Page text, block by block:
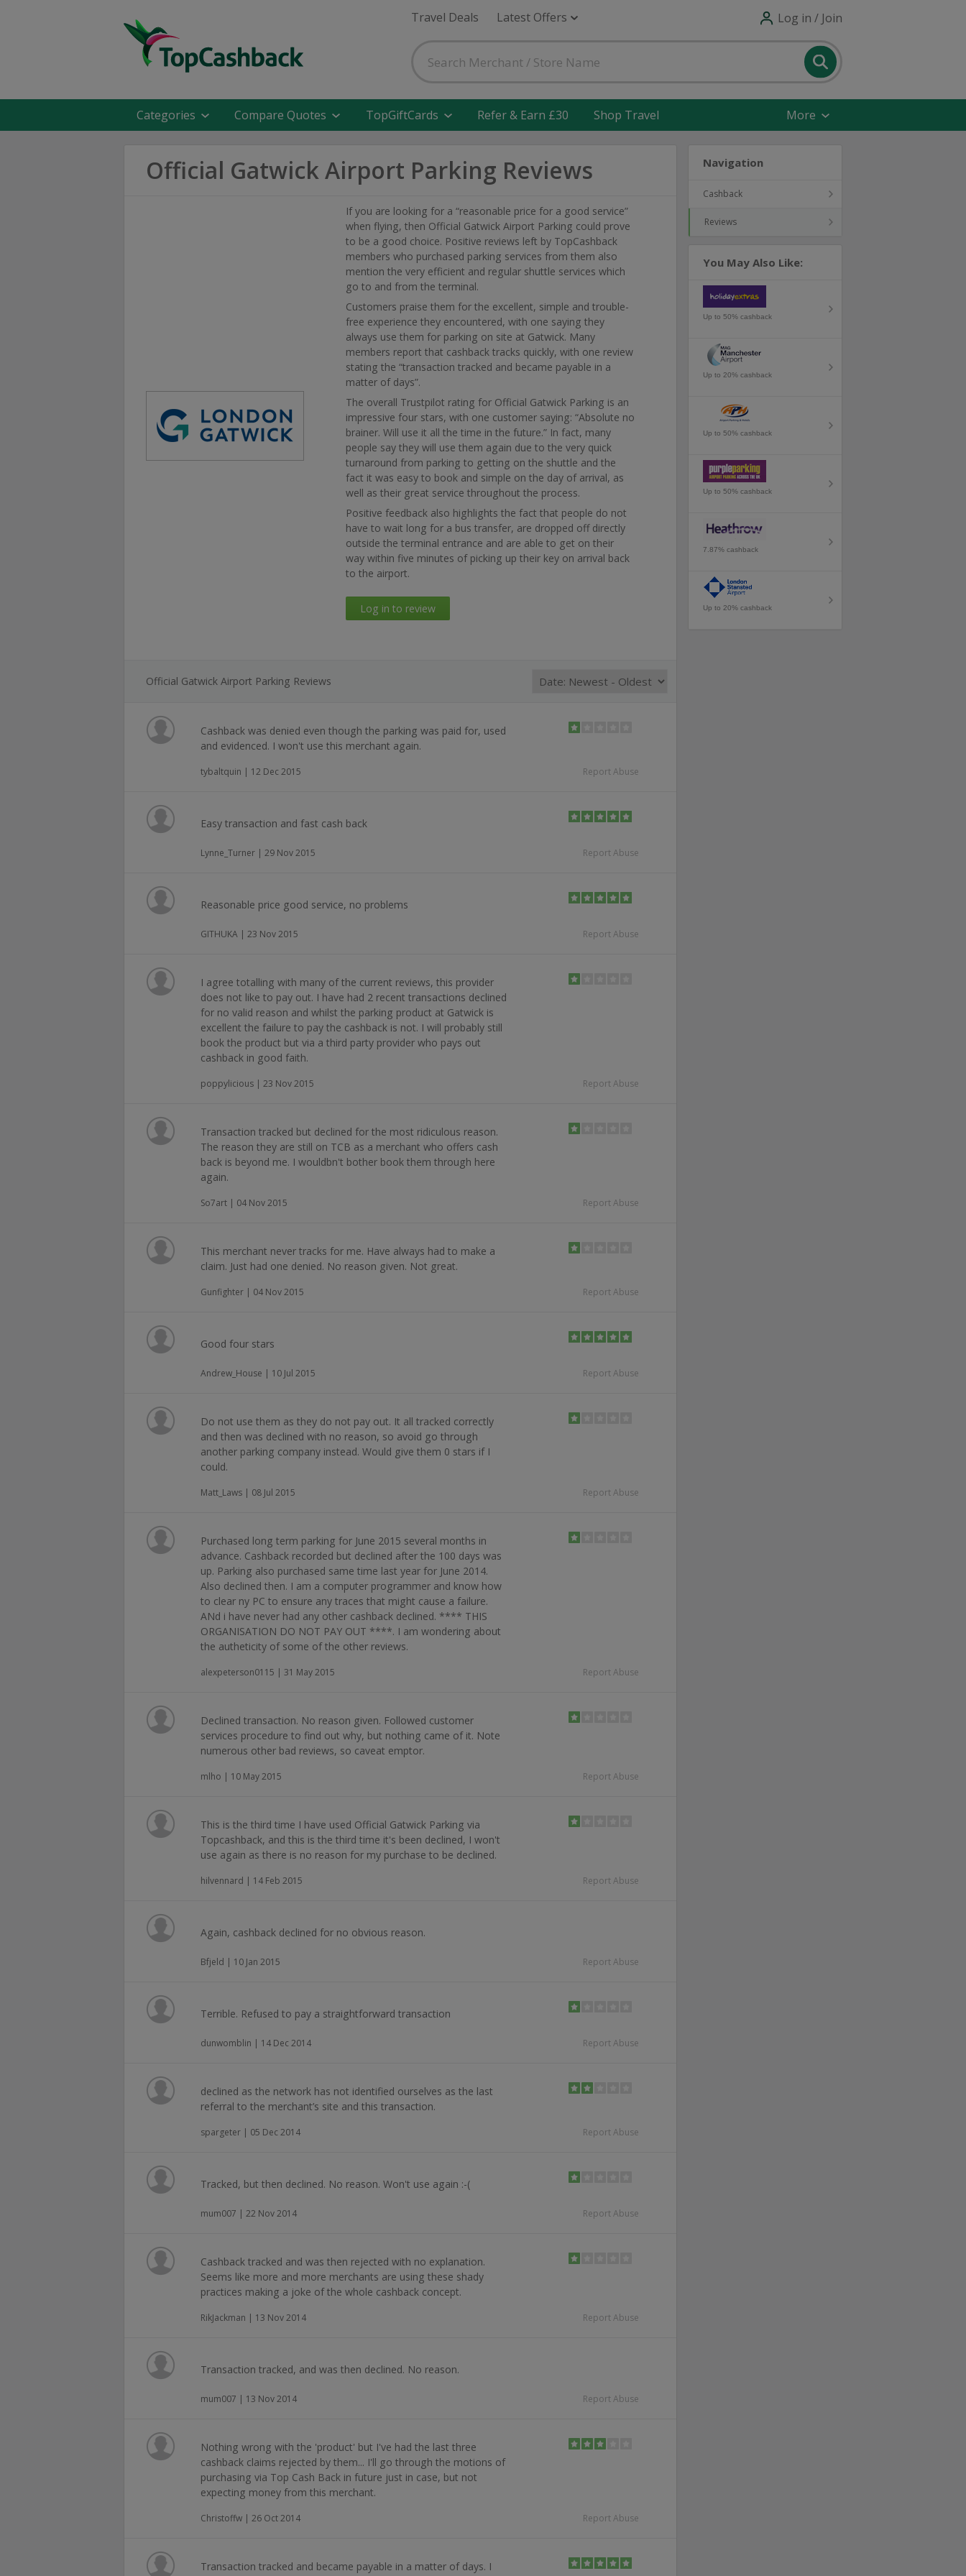
Travel Deals Latest Offers Log in / Join
Categories Compare Quotes TopGiftCards Refer & Earn £30 Shop Travel More
Official Gatwick Airport Parking Reviews
If you are looking for a “reasonable price for a good service”
when flying, then Official Gatwick Airport Parking could prove
to be a good choice. Positive reviews left by TopCashback
members who purchased parking services from them also
mention the very efficient and regular shuttle services which
go to and from the terminal.
Customers praise them for the excellent, simple and trouble-
free experience they encountered, with one saying they
always use them for parking on site at Gatwick. Many
members report that cashback tracks quickly, with one review
stating the “transaction tracked and became payable in a
matter of days”.
The overall Trustpilot rating for Official Gatwick Parking is an
impressive four stars, with one customer saying: “Absolute no
brainer. Will use it all the time in the future.” In fact, many
people say they will use them again due to the very quick
turnaround from parking to getting on the shuttle and the
fact it was easy to book and simple on the day of arrival, as
well as their great service throughout the process.
Positive feedback also highlights the fact that people do not
have to wait long for a bus transfer, are dropped off directly
outside the terminal entrance and are able to get on their
way within five minutes of picking up their key on arrival back
to the airport.
Log in to review
Official Gatwick Airport Parking Reviews
Cashback was denied even though the parking was paid for, used
and evidenced. I won't use this merchant again.
tybaltquin | 12 Dec 2015 Report Abuse
Easy transaction and fast cash back
Lynne_Turner | 29 Nov 2015 Report Abuse
Reasonable price good service, no problems
GITHUKA | 23 Nov 2015 Report Abuse
I agree totalling with many of the current reviews, this provider
does not like to pay out. I have had 2 recent transactions declined
for no valid reason and whilst the parking product at Gatwick is
excellent the failure to pay the cashback is not. I will probably still
book the product but via a third party provider who pays out
cashback in good faith.
poppylicious | 23 Nov 2015 Report Abuse
Transaction tracked but declined for the most ridiculous reason.
The reason they are still on TCB as a merchant who offers cash
back is beyond me. I wouldbn't bother book them through here
again.
So7art | 04 Nov 2015 Report Abuse
This merchant never tracks for me. Have always had to make a
claim. Just had one denied. No reason given. Not great.
Gunfighter | 04 Nov 2015 Report Abuse
Good four stars
Andrew_House | 10 Jul 2015 Report Abuse
Do not use them as they do not pay out. It all tracked correctly
and then was declined with no reason, so avoid go through
another parking company instead. Would give them 0 stars if I
could.
Matt_Laws | 08 Jul 2015 Report Abuse
Purchased long term parking for June 2015 several months in
advance. Cashback recorded but declined after the 100 days was
up. Parking also purchased same time last year for June 2014.
Also declined then. I am a computer programmer and know how
to clear ny PC to ensure any traces that might cause a failure.
ANd i have never had any other cashback declined. **** THIS
ORGANISATION DO NOT PAY OUT ****. I am wondering about
the autheticity of some of the other reviews.
alexpeterson0115 | 31 May 2015 Report Abuse
Declined transaction. No reason given. Followed customer
services procedure to find out why, but nothing came of it. Note
numerous other bad reviews, so caveat emptor.
mlho | 10 May 2015 Report Abuse
This is the third time I have used Official Gatwick Parking via
Topcashback, and this is the third time it's been declined, I won't
use again as there is no reason for my purchase to be declined.
hilvennard | 14 Feb 2015 Report Abuse
Again, cashback declined for no obvious reason.
Bfjeld | 10 Jan 2015 Report Abuse
Terrible. Refused to pay a straightforward transaction
dunwomblin | 14 Dec 2014 Report Abuse
declined as the network has not identified ourselves as the last
referral to the merchant’s site and this transaction.
spargeter | 05 Dec 2014 Report Abuse
Tracked, but then declined. No reason. Won't use again :-(
mum007 | 22 Nov 2014 Report Abuse
Cashback tracked and was then rejected with no explanation.
Seems like more and more merchants are using these shady
practices making a joke of the whole cashback concept.
RikJackman | 13 Nov 2014 Report Abuse
Transaction tracked, and was then declined. No reason.
mum007 | 13 Nov 2014 Report Abuse
Nothing wrong with the 'product' but I've had the last three
cashback claims rejected by them... I'll go through the motions of
purchasing via Top Cash Back in future just in case, but not
expecting money from this merchant.
Christoffw | 26 Oct 2014 Report Abuse
Transaction tracked and became payable in a matter of days. I
Navigation
Cashback
Reviews
You May Also Like:
Up to 50% cashback
Up to 20% cashback
Up to 50% cashback
Up to 50% cashback
7.87% cashback
Up to 20% cashback